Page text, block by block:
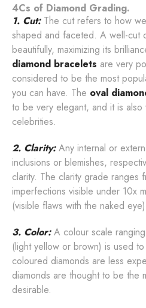
4Cs of Diamond Grading.
1. Cut:The cut refers to how
shaped and faceted. A well-cut
beautifully, maximizing its
diamond bracelets are very
considered to be the most
you can have. The oval
to be very elegant, and it is also
celebrities.
2. Clarity:Any internal or
inclusions or blemishes,
clarity. The clarity grade ranges
imperfections visible under 10x
(visible flaws with the naked
3. Color:A colour scale
(light yellow or brown) is used
coloured diamonds are less
diamonds are thought to be the
desirable.